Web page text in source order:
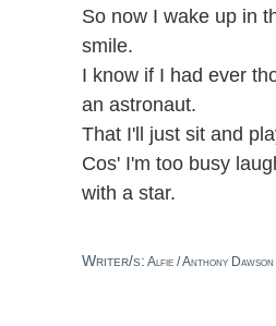
So now I wake up in
smile.
I know if I had ever
an astronaut.
That I'll just sit and
Cos' I'm too busy
with a star.
Writer/s: Alfie / Anthony Dawson